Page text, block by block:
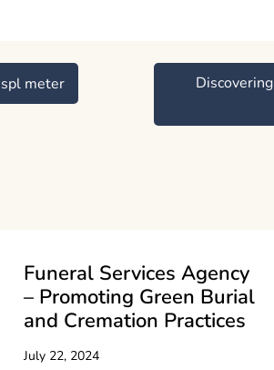
meter
Funeral Services Agency
– Promoting Green Burial
and Cremation Practices
July 22, 2024